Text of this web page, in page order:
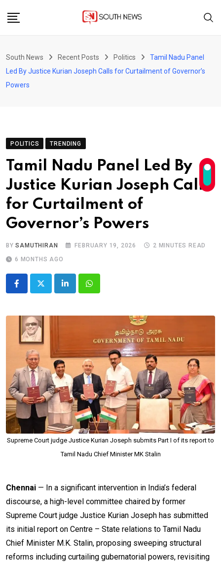
South News Recent Posts Politics
Tamil Nadu Panel
Led By Justice Kurian Joseph Calls for Curtailment of Governor’s
Powers
POLITICS TRENDING
Tamil Nadu Panel Led By
Justice Kurian Joseph Calls
for Curtailment of
Governor’s Powers
BYSAMUTHIRAN FEBRUARY 19, 2026
2 MINUTES READ
6 MONTHS AGO
LinkedInWhatsapp
Supreme Court judge Justice Kurian Joseph submits Part I of its report to
Tamil Nadu Chief Minister MK Stalin
Chennai — In a significant intervention in India’s federal
discourse, a high-level committee chaired by former
Supreme Court judge Justice Kurian Joseph has submitted
its initial report on Centre – State relations to Tamil Nadu
Chief Minister M.K. Stalin, proposing sweeping structural
reforms including curtailing gubernatorial powers, revisiting